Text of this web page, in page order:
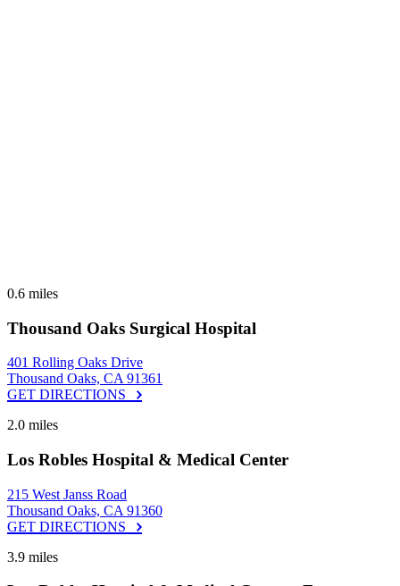
0.6 miles
Thousand Oaks Surgical Hospital
401 Rolling Oaks Drive
Thousand Oaks, CA 91361
GET DIRECTIONS
2.0 miles
Los Robles Hospital & Medical Center
215 West Janss Road
Thousand Oaks, CA 91360
GET DIRECTIONS
3.9 miles